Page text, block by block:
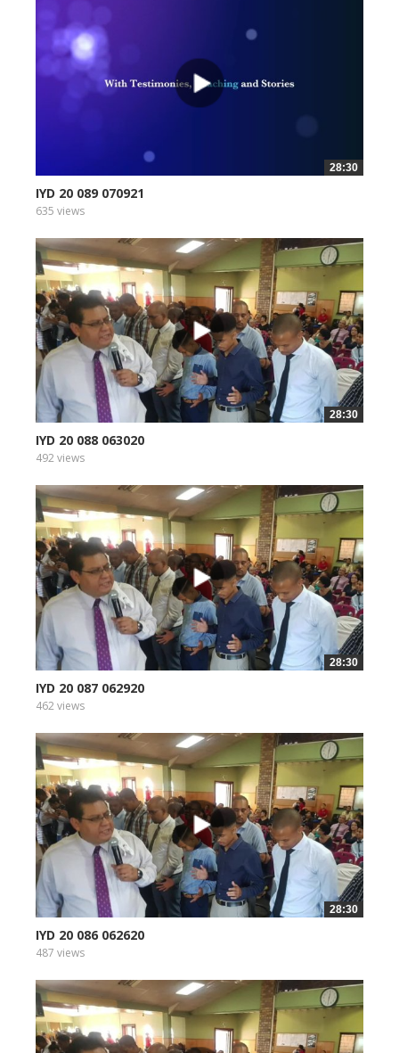
28:30
IYD 20 089 070921
635 views
28:30
IYD 20 088 063020
492 views
28:30
IYD 20 087 062920
462 views
28:30
IYD 20 086 062620
487 views